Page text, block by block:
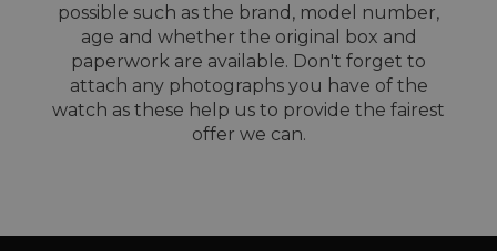
possible such as the brand, model number,
age and whether the original box and
paperwork are available. Don't forget to
attach any photographs you have of the
watch as these help us to provide the fairest
offer we can.